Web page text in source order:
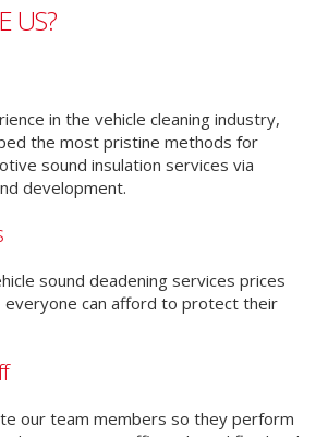
US?
in the vehicle cleaning industry,
the most pristine methods for
sound insulation services via
development.
sound deadening services prices
everyone can afford to protect their
our team members so they perform